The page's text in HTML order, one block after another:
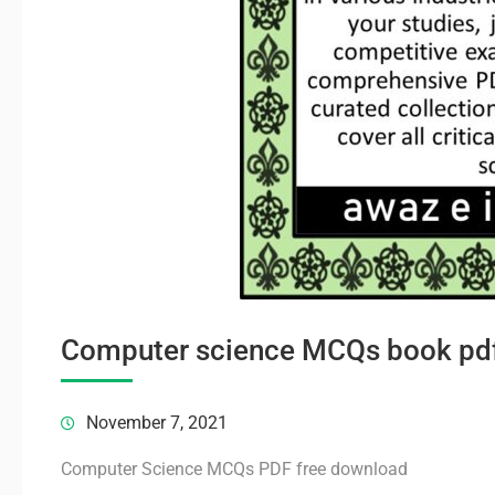
Computer science MCQs book
November 7, 2021
Computer Science MCQs PDF free download